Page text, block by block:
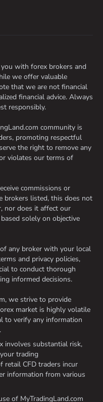
with forex brokers and
we offer valuable
that we are not financial
financial advice. Always
responsibly.
community is
promoting respectful
the right to remove any
violates our terms of
commissions or
brokers listed, this does not
nor does it affect our
solely on objective
any broker with your local
and privacy policies,
to conduct thorough
informed decisions.
we strive to provide
market is highly volatile
to verify any information
involves substantial risk,
trading
retail CFD traders incur
information from various
of MyTradingLand.com